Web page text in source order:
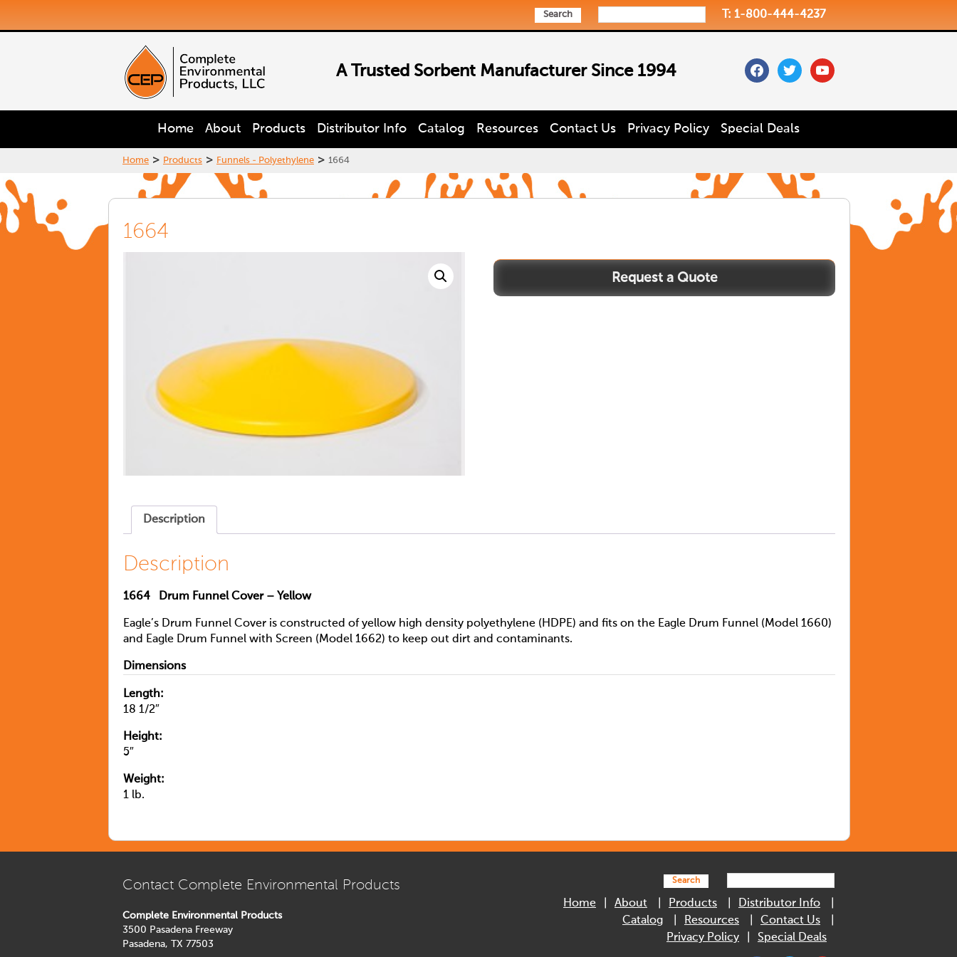
Search T: 1-800-444-4237
A Trusted Sorbent Manufacturer Since 1994 facebooktwitteryoutube
Home About Products Distributor Info Catalog Resources Contact Us Privacy Policy Special Deals
Home > Products > Funnels - Polyethylene > 1664
1664
Description
Description
1664 Drum Funnel Cover – Yellow
Eagle’s Drum Funnel Cover is constructed of yellow high density polyethylene (HDPE) and fits on the Eagle Drum Funnel (Model 1660)
and Eagle Drum Funnel with Screen (Model 1662) to keep out dirt and contaminants.
Dimensions
Length:
18 1/2″
Height:
5″
Weight:
1 lb.
Contact Complete Environmental Products
Complete Environmental Products
3500 Pasadena Freeway
Pasadena, TX 77503
Search
Home About Products
Distributor Info
Catalog
Resources
Contact Us
Privacy Policy
Special Deals